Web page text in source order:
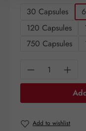
30 Capsules
120 Capsules
750 Capsules
Product
Add to wishlist